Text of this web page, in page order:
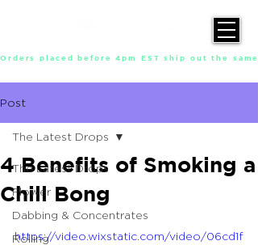
Orders placed before 4pm EST ship out the
Post
The Latest Drops
Flower
Dabbing & Concentrates
Rolling
The Latest Drops
4 Benefits of Smoking a
Chill Bong
https://video.wixstatic.com/video/06cd1f